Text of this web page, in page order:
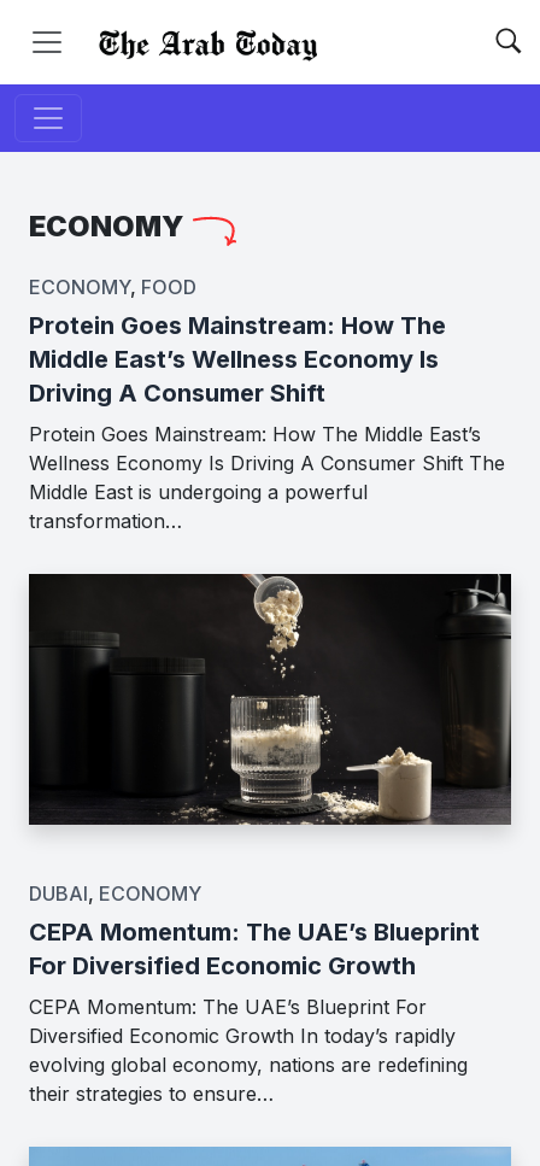
ECONOMY
ECONOMY, FOOD
Protein Goes Mainstream: How The
Middle East’s Wellness Economy Is
Driving A Consumer Shift
Protein Goes Mainstream: How The Middle East’s
Wellness Economy Is Driving A Consumer Shift The
Middle East is undergoing a powerful
transformation…
DUBAI, ECONOMY
CEPA Momentum: The UAE’s Blueprint
For Diversified Economic Growth
CEPA Momentum: The UAE’s Blueprint For
Diversified Economic Growth In today’s rapidly
evolving global economy, nations are redefining
their strategies to ensure…